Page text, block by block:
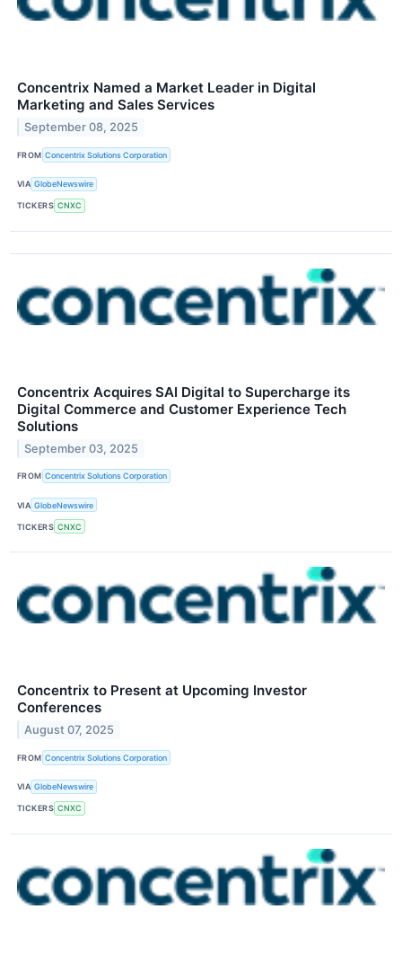
Concentrix Named a Market Leader in Digital
Marketing and Sales Services
September 08, 2025
FROM Concentrix Solutions Corporation
VIA GlobeNewswire
TICKERS CNXC
Concentrix Acquires SAI Digital to Supercharge its
Digital Commerce and Customer Experience Tech
Solutions
September 03, 2025
FROM Concentrix Solutions Corporation
VIA GlobeNewswire
TICKERS CNXC
Concentrix to Present at Upcoming Investor
Conferences
August 07, 2025
FROM Concentrix Solutions Corporation
VIA GlobeNewswire
TICKERS CNXC